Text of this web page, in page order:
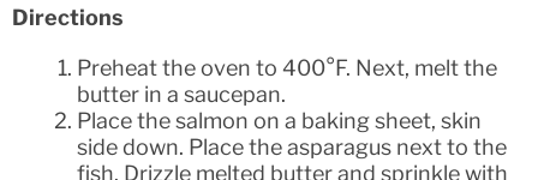
Directions
Preheat the oven to 400°F. Next, melt the
butter in a saucepan.
Place the salmon on a baking sheet, skin
side down. Place the asparagus next to the
fish. Drizzle melted butter and sprinkle with